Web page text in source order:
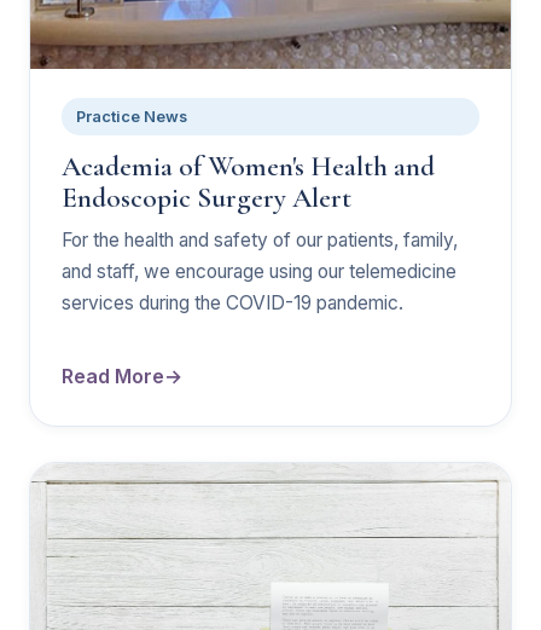
Practice News
Academia of Women's Health and
Endoscopic Surgery Alert
For the health and safety of our patients, family,
and staff, we encourage using our telemedicine
services during the COVID-19 pandemic.
Read More